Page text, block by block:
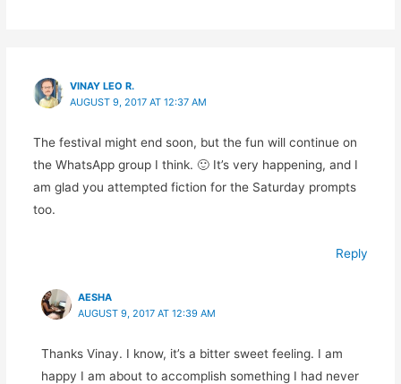
VINAY LEO R.
AUGUST 9, 2017 AT 12:37 AM
The festival might end soon, but the fun will continue on
the WhatsApp group I think. 🙂 It’s very happening, and I
am glad you attempted fiction for the Saturday prompts
too.
Reply
AESHA
AUGUST 9, 2017 AT 12:39 AM
Thanks Vinay. I know, it’s a bitter sweet feeling. I am
happy I am about to accomplish something I had never